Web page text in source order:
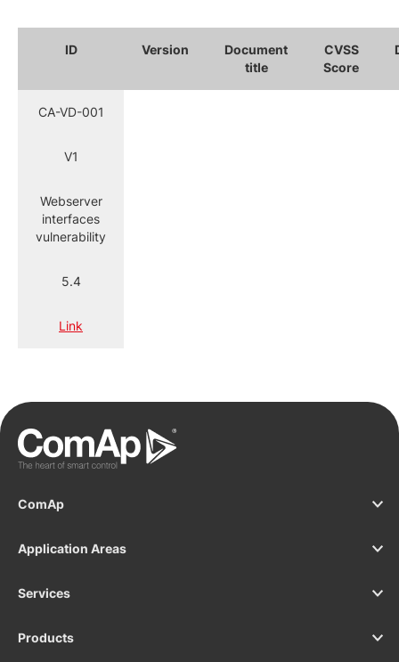
ID Version
Document
title
CVSS
Score
CA-VD-001
V1
Webserver
interfaces
vulnerability
5.4
Link
ComAp
Application Areas
Services
Products